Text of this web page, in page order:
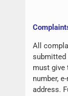
All
submitted
must give
number,
address.